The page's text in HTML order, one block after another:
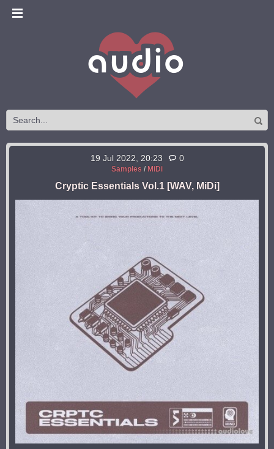
19 Jul 2022, 20:23 0
Samples / MiDi
Cryptic Essentials Vol.1 [WAV, MiDi]